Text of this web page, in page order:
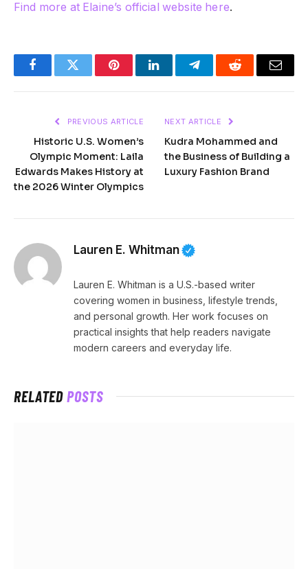
Find more at Elaine’s official website here.
FacebookTwitter PinterestLinkedInTelegramReddit Email
PREVIOUS ARTICLE
Historic U.S. Women’s
Olympic Moment: Laila
Edwards Makes History at
the 2026 Winter Olympics
NEXT ARTICLE
Kudra Mohammed and
the Business of Building a
Luxury Fashion Brand
Lauren E. Whitman
Lauren E. Whitman is a U.S.-based writer
covering women in business, lifestyle trends,
and personal growth. Her work focuses on
practical insights that help readers navigate
modern careers and everyday life.
RELATEDPOSTS